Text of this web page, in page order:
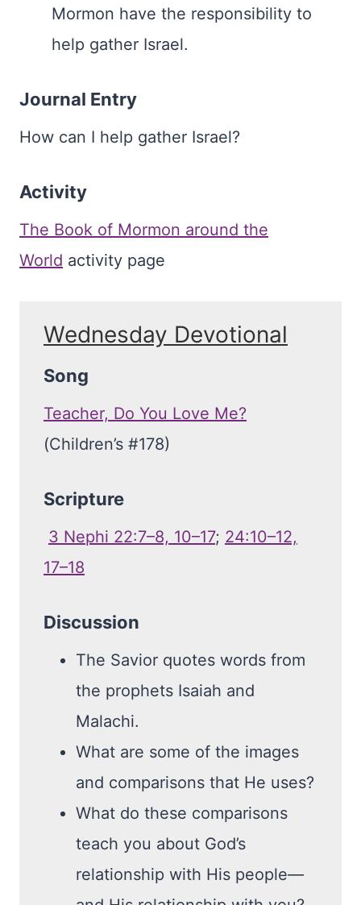
Mormon have the responsibility to
help gather Israel.
Journal Entry
How can I help gather Israel?
Activity
The Book of Mormon around the
World activity page
Wednesday Devotional
Song
Teacher, Do You Love Me?
(Children’s #178)
Scripture
3 Nephi 22:7–8, 10–17; 24:10–12,
17–18
Discussion
The Savior quotes words from
the prophets Isaiah and
Malachi.
What are some of the images
and comparisons that He uses?
What do these comparisons
teach you about God’s
relationship with His people—